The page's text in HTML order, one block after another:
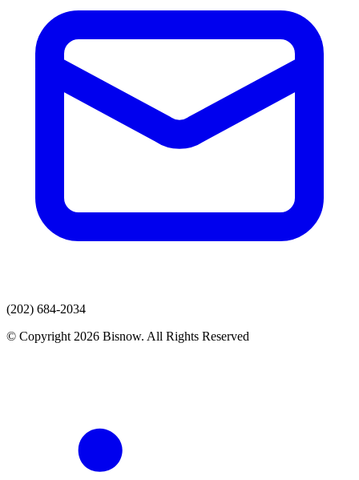
(202) 684-2034
© Copyright 2026 Bisnow. All Rights Reserved